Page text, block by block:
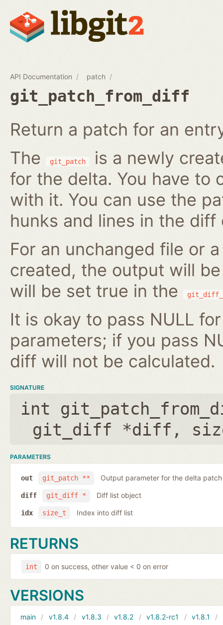
API Documentation patch
git_patch_from_diff
Return a patch for an
The
git_patch
is a newly
for the delta. You have to
with it. You can use the
hunks and lines in the
For an unchanged file or
created, the output will
will be set true in the
It is okay to pass NULL
parameters; if you pass
diff will not be calculated.
SIGNATURE
int
git_diff *diff ,
PARAMETERS
git_patch **
out Output parameter for the delta
git_diff *
diff Diff list object
size_t
idx Index into diff list
RETURNS
int 0 on success, other value < 0 on error
VERSIONS
main v1.8.4 v1.8.3 v1.8.2 v1.8.2-rc1 v1.8.1